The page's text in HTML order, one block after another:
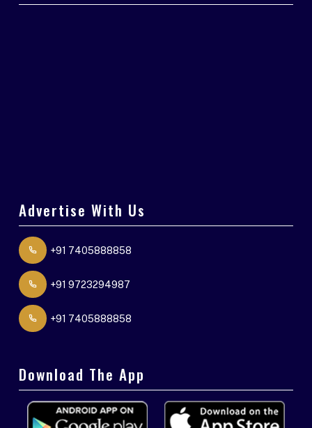
Advertise With Us
+91 7405888858
+91 9723294987
+91 7405888858
Download The App